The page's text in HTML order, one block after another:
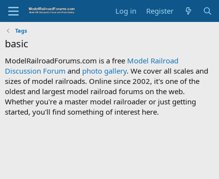
Log in Register
Tags
basic
ModelRailroadForums.com is a free Model Railroad
Discussion Forum and photo gallery. We cover all scales and
sizes of model railroads. Online since 2002, it's one of the
oldest and largest model railroad forums on the web.
Whether you're a master model railroader or just getting
started, you'll find something of interest here.